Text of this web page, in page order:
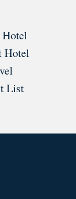
Hotel
List